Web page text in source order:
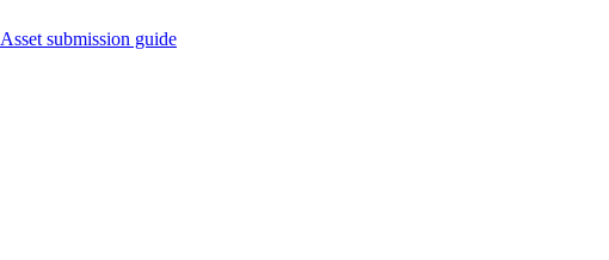
Asset submission guide